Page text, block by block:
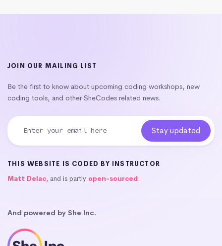
JOIN OUR MAILING LIST
Be the first to know about upcoming coding workshops, new
coding tools, and other SheCodes related news.
THIS WEBSITE IS CODED BY INSTRUCTOR
Matt Delac, and is partly open-sourced.
And powered by She Inc.